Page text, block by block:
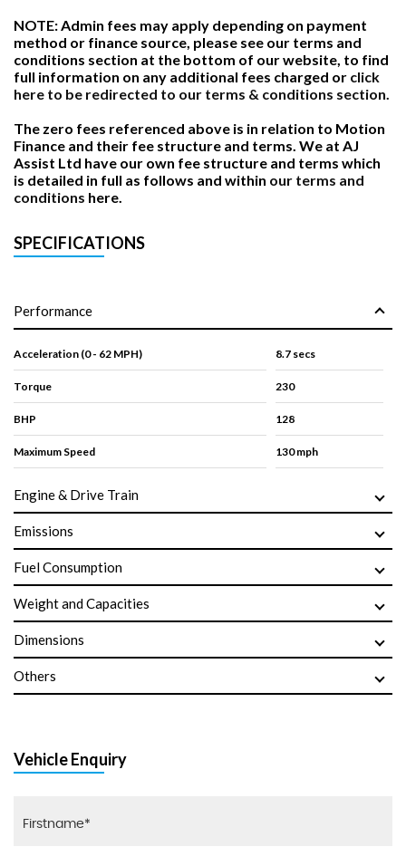
NOTE: Admin fees may apply depending on payment
method or finance source, please see our terms and
conditions section at the bottom of our website, to find
full information on any additional fees charged or click
here to be redirected to our terms & conditions section.
The zero fees referenced above is in relation to Motion
Finance and their fee structure and terms. We at AJ
Assist Ltd have our own fee structure and terms which
is detailed in full as follows and within our terms and
conditions here.
SPECIFICATIONS
Performance
Acceleration (0 - 62 MPH) 8.7 secs
Torque 230
BHP 128
Maximum Speed 130 mph
Engine & Drive Train
Emissions
Fuel Consumption
Weight and Capacities
Dimensions
Others
Vehicle Enquiry